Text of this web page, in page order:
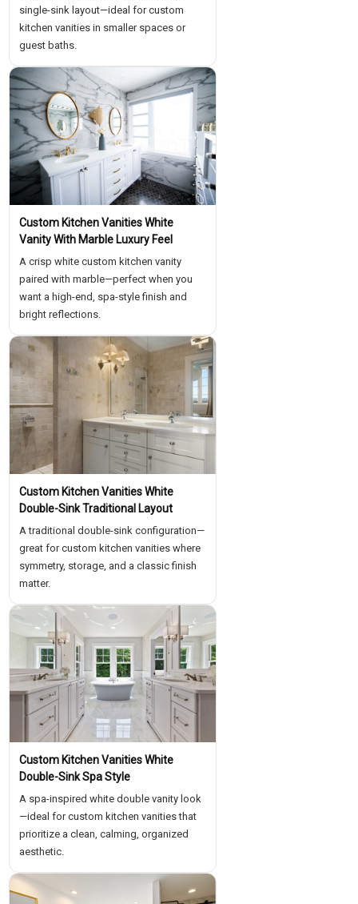
single-sink layout—ideal for custom
kitchen vanities in smaller spaces or
guest baths.
Custom Kitchen Vanities White
Vanity With Marble Luxury Feel
A crisp white custom kitchen vanity
paired with marble—perfect when you
want a high-end, spa-style finish and
bright reflections.
Custom Kitchen Vanities White
Double-Sink Traditional Layout
A traditional double-sink configuration—
great for custom kitchen vanities where
symmetry, storage, and a classic finish
matter.
Custom Kitchen Vanities White
Double-Sink Spa Style
A spa-inspired white double vanity look
—ideal for custom kitchen vanities that
prioritize a clean, calming, organized
aesthetic.